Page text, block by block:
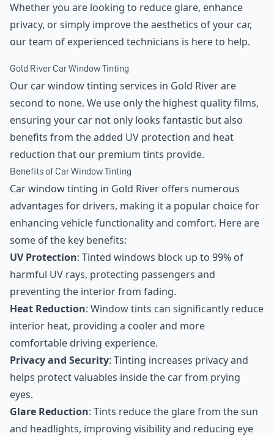
Whether you are looking to reduce glare, enhance
privacy, or simply improve the aesthetics of your car,
our team of experienced technicians is here to help.
Gold River Car Window Tinting
Our car window tinting services in Gold River are
second to none. We use only the highest quality films,
ensuring your car not only looks fantastic but also
benefits from the added UV protection and heat
reduction that our premium tints provide.
Benefits of Car Window Tinting
Car window tinting in Gold River offers numerous
advantages for drivers, making it a popular choice for
enhancing vehicle functionality and comfort. Here are
some of the key benefits:
UV Protection: Tinted windows block up to 99% of
harmful UV rays, protecting passengers and
preventing the interior from fading.
Heat Reduction: Window tints can significantly reduce
interior heat, providing a cooler and more
comfortable driving experience.
Privacy and Security: Tinting increases privacy and
helps protect valuables inside the car from prying
eyes.
Glare Reduction: Tints reduce the glare from the sun
and headlights, improving visibility and reducing eye